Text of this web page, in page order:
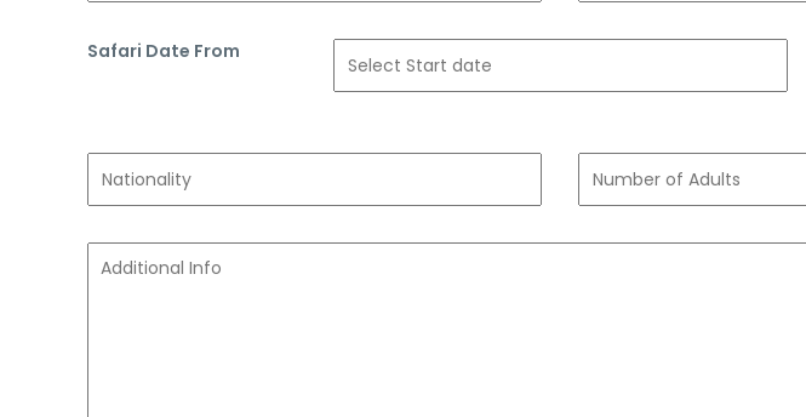
Safari Date From